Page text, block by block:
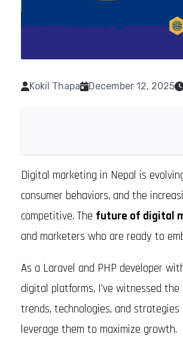
Kokil Thapa December 12, 2025
Digital marketing in Nepal is
consumer behaviors, and the
competitive. The future of digital
and marketers who are ready to
As a Laravel and PHP developer
digital platforms, I’ve witnessed
trends, technologies, and
leverage them to maximize growth.